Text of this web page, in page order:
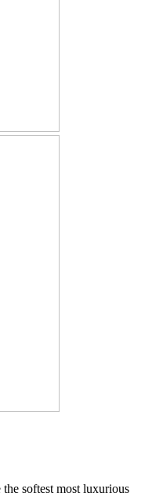
softest most luxurious